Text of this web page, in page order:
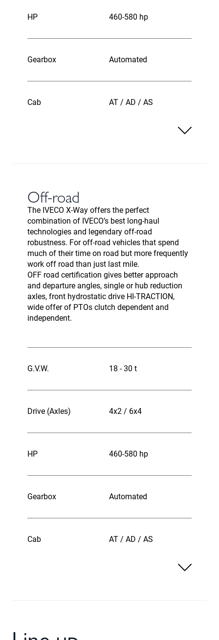
HP 460-580 hp
Gearbox Automated
Cab AT / AD / AS
Off-road
The IVECO X-Way offers the perfect
combination of IVECO’s best long-haul
technologies and legendary off-road
robustness. For off-road vehicles that spend
much of their time on road but more frequently
work off road than just last mile.
OFF road certification gives better approach
and departure angles, single or hub reduction
axles, front hydrostatic drive HI-TRACTION,
wide offer of PTOs clutch dependent and
independent.
G.V.W. 18 - 30 t
Drive (Axles) 4x2 / 6x4
HP 460-580 hp
Gearbox Automated
Cab AT / AD / AS